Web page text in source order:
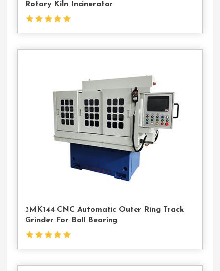
Rotary Kiln Incinerator
3MK144 CNC Automatic Outer Ring Track
Grinder For Ball Bearing